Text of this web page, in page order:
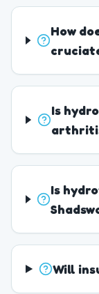
How
Is
Is
Will